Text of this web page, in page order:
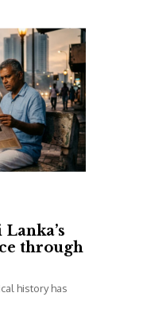
through
history has